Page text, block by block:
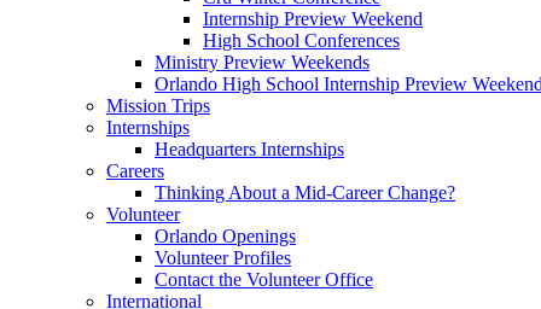
Internship Preview Weekend
High School Conferences
Ministry Preview Weekends
Orlando High School Internship Preview Weekend
Mission Trips
Internships
Headquarters Internships
Careers
Thinking About a Mid-Career Change?
Volunteer
Orlando Openings
Volunteer Profiles
Contact the Volunteer Office
International